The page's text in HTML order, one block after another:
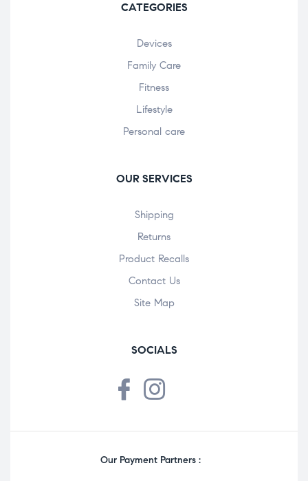
CATEGORIES
Devices
Family Care
Fitness
Lifestyle
Personal care
OUR SERVICES
Shipping
Returns
Product Recalls
Contact Us
Site Map
SOCIALS
Our Payment Partners :